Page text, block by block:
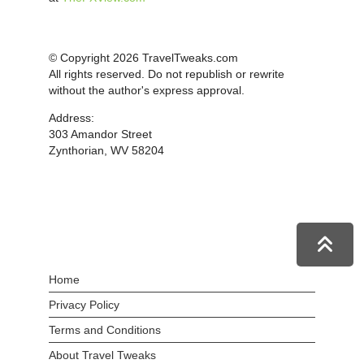
© Copyright 2026 TravelTweaks.com
All rights reserved. Do not republish or rewrite
without the author's express approval.
Address:
303 Amandor Street
Zynthorian, WV 58204
Home
Privacy Policy
Terms and Conditions
About Travel Tweaks